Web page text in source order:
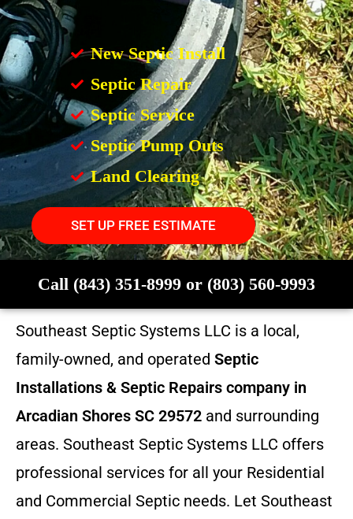
New Septic Install
Septic Repair
Septic Service
Septic Pump Outs
Land Clearing
SET UP FREE ESTIMATE
Call (843) 351-8999 or (803) 560-9993
Southeast Septic Systems LLC is a local,
family-owned, and operated Septic
Installations & Septic Repairs company in
Arcadian Shores SC 29572 and surrounding
areas. Southeast Septic Systems LLC offers
professional services for all your Residential
and Commercial Septic needs. Let Southeast